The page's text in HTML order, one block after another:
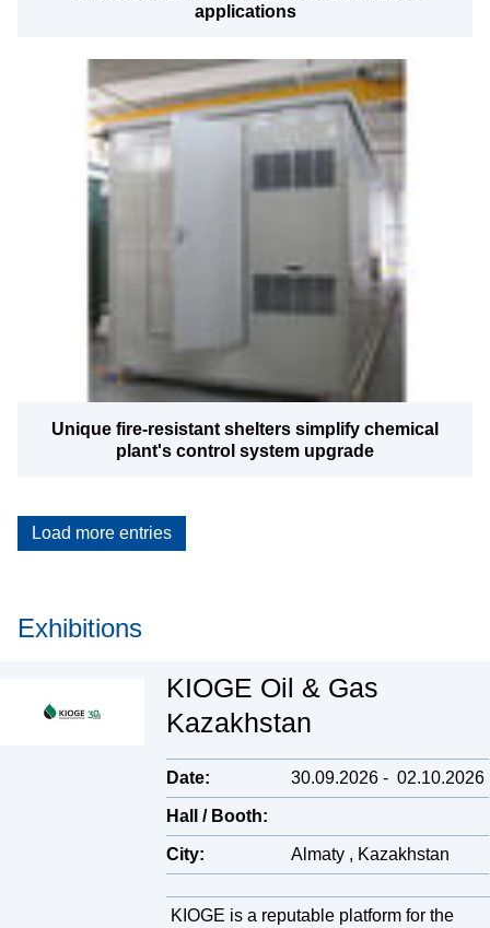
applications
Unique fire-resistant shelters simplify chemical
plant's control system upgrade
Load more entries
Exhibitions
KIOGE Oil & Gas
Kazakhstan
Date: 30.09.2026 - 02.10.2026
Hall / Booth:
City: Almaty , Kazakhstan
KIOGE is a reputable platform for the